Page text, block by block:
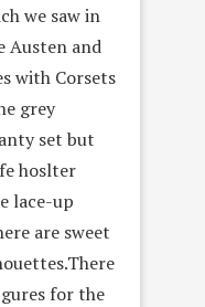
we saw in
Austen and
with Corsets
grey
set but
hoslter
lace-up
are sweet
for the